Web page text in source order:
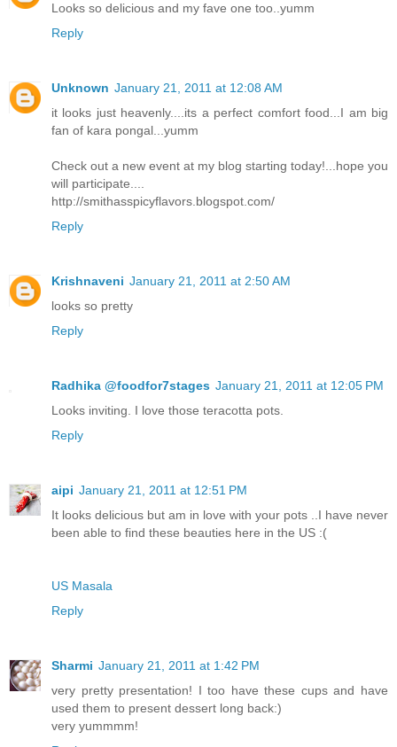
Looks so delicious and my fave one too..yumm
Reply
Unknown January 21, 2011 at 12:08 AM
it looks just heavenly....its a perfect comfort food...I am big
fan of kara pongal...yumm
Check out a new event at my blog starting today!...hope you
will participate....
http://smithasspicyflavors.blogspot.com/
Reply
Krishnaveni January 21, 2011 at 2:50 AM
looks so pretty
Reply
Radhika @foodfor7stages January 21, 2011 at 12:05 PM
Looks inviting. I love those teracotta pots.
Reply
aipi January 21, 2011 at 12:51 PM
It looks delicious but am in love with your pots ..I have never
been able to find these beauties here in the US :(
US Masala
Reply
Sharmi January 21, 2011 at 1:42 PM
very pretty presentation! I too have these cups and have
used them to present dessert long back:)
very yummmm!